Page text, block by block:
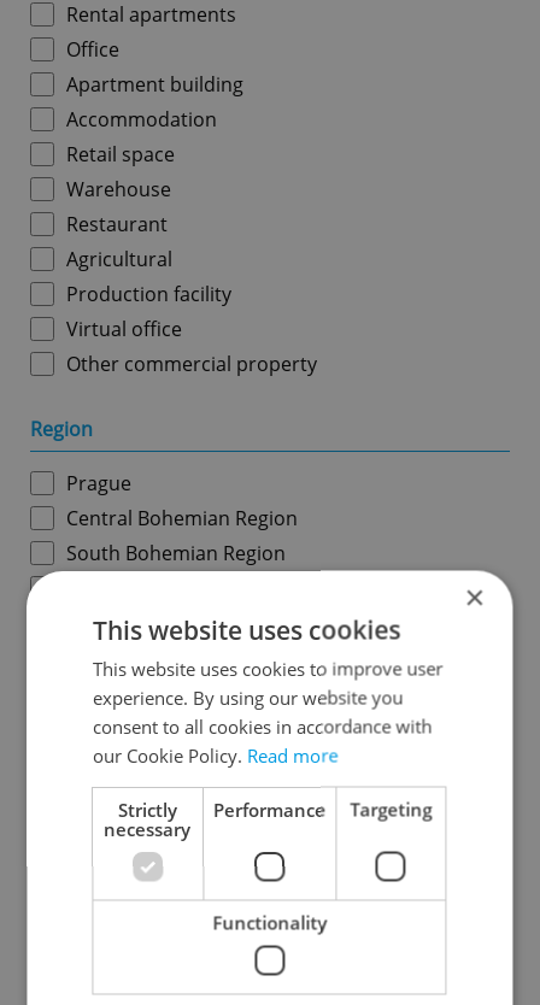
Rental apartments
Office
Apartment building
Accommodation
Retail space
Warehouse
Restaurant
Agricultural
Production facility
Virtual office
Other commercial property
Region
Prague
Central Bohemian Region
South Bohemian Region
Karlovy Vary Region
Ústí nad Labem Region
Liberec Region
Hradec Králové Region
Pardubice Region
Vysočina Region
South Moravian Region
Olomouc Region
Moravian-Silesian Region
Specify concrete location
×
This website uses cookies
This website uses cookies to improve user
experience. By using our website you
consent to all cookies in accordance with
our Cookie Policy. Read more
Strictly
necessary
Performance Targeting
Functionality